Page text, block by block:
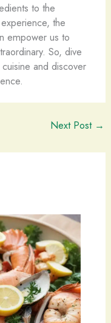
to the
the
empower us to
So, dive
and discover
Next Post →